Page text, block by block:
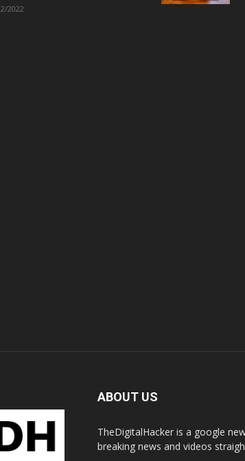
2022
ABOUT US
TheDigitalHacker is a google
breaking news and videos